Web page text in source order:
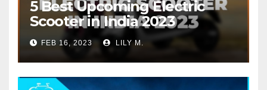
5 Best Upcoming Electric
Scooter in India 2023
FEB 16, 2023 LILY M.